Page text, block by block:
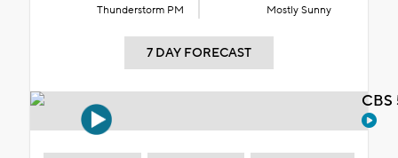
Thunderstorm PM Mostly Sunny
7 DAY FORECAST